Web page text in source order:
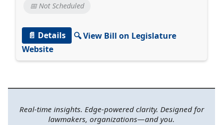
📅 Not Scheduled
📄 Details
🔍 View Bill on Legislature
Website
Real-time insights. Edge-powered clarity. Designed for
lawmakers, organizations—and you.